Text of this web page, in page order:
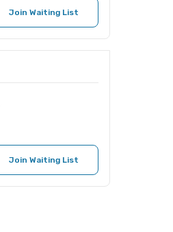
Join Waiting List
Join Waiting List